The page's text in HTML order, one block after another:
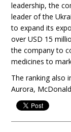
leadership, the
leader of the
to expand its
over USD 15
the company to
medicines to
The ranking also
Aurora,